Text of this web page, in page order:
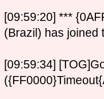
[09:59:20] ***
(Brazil) has joined
[09:59:34]